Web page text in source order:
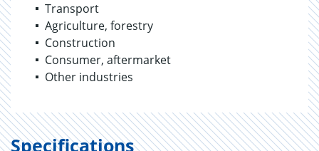
Transport
Agriculture, forestry
Construction
Consumer, aftermarket
Other industries
Specifications